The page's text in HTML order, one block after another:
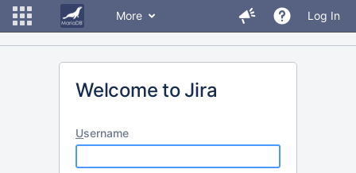
More Log In
Welcome to Jira
Username